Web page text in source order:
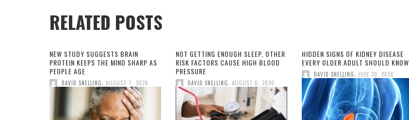
RELATED POSTS
NEW STUDY SUGGESTS BRAIN
PROTEIN KEEPS THE MIND SHARP AS
PEOPLE AGE
DAVID SNELLING AUGUST 7, 2026
NOT GETTING ENOUGH SLEEP, OTHER
RISK FACTORS CAUSE HIGH BLOOD
PRESSURE
DAVID SNELLING AUGUST 6, 2026
HIDDEN SIGNS OF KIDNEY DISEASE
EVERY OLDER ADULT SHOULD KNOW
DAVID SNELLING JULY 30, 2026